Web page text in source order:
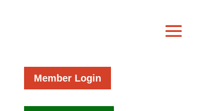
Member Login